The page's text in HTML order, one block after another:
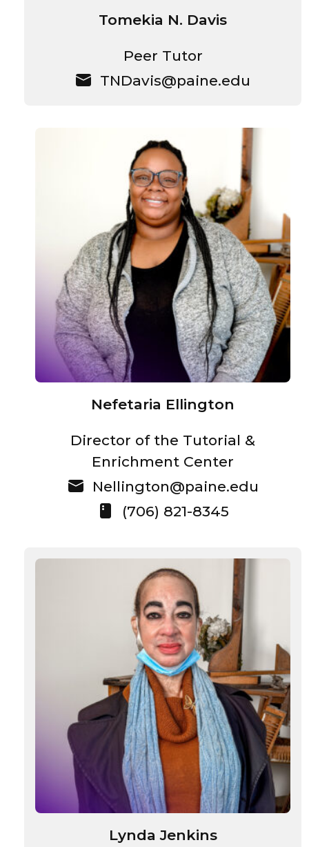
Tomekia N. Davis
Peer Tutor
TNDavis@paine.edu
Nefetaria Ellington
Director of the Tutorial &
Enrichment Center
Nellington@paine.edu
(706) 821-8345
Lynda Jenkins